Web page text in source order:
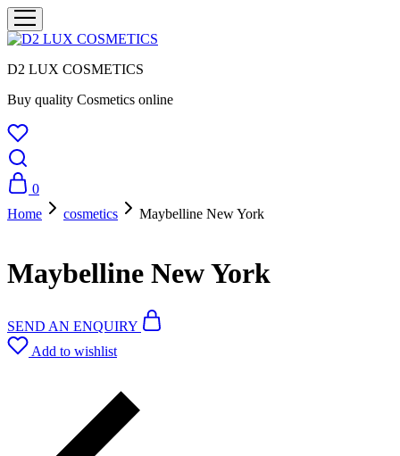
D2 LUX COSMETICS
Buy quality Cosmetics online
0
Home
cosmetics Maybelline New York
Maybelline New York
SEND AN ENQUIRY
Add to wishlist